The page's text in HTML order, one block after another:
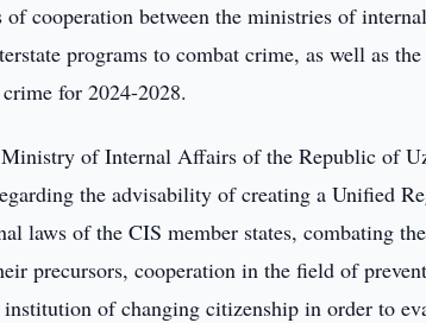
cooperation between the ministries of
programs to combat crime, as well as
for 2024-2028.
of Internal Affairs of the Republic of
the advisability of creating a Unified
laws of the CIS member states, combating
precursors, cooperation in the field of
institution of changing citizenship in order to